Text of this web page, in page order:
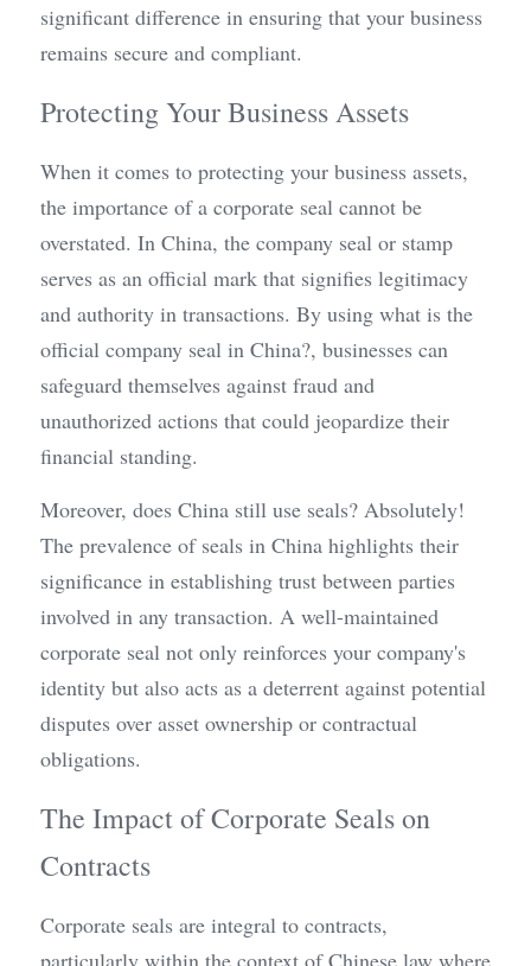
significant difference in ensuring that your business
remains secure and compliant.
Protecting Your Business Assets
When it comes to protecting your business assets,
the importance of a corporate seal cannot be
overstated. In China, the company seal or stamp
serves as an official mark that signifies legitimacy
and authority in transactions. By using what is the
official company seal in China?, businesses can
safeguard themselves against fraud and
unauthorized actions that could jeopardize their
financial standing.
Moreover, does China still use seals? Absolutely!
The prevalence of seals in China highlights their
significance in establishing trust between parties
involved in any transaction. A well-maintained
corporate seal not only reinforces your company's
identity but also acts as a deterrent against potential
disputes over asset ownership or contractual
obligations.
The Impact of Corporate Seals on
Contracts
Corporate seals are integral to contracts,
particularly within the context of Chinese law where